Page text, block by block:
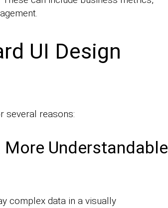
UI Design
several reasons:
Understandable
complex data in a visually